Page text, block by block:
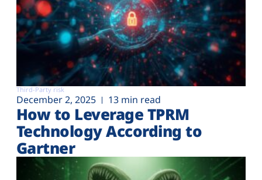
Third-Party risk
December 2, 2025 13 min read
How to Leverage TPRM
Technology According to
Gartner